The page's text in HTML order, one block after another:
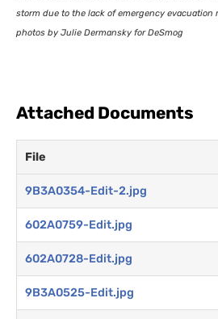
storm due to the lack of emergency evacuation
photos by Julie Dermansky for DeSmog
Attached Documents
File
9B3A0354-Edit-2.jpg
602A0759-Edit.jpg
602A0728-Edit.jpg
9B3A0525-Edit.jpg